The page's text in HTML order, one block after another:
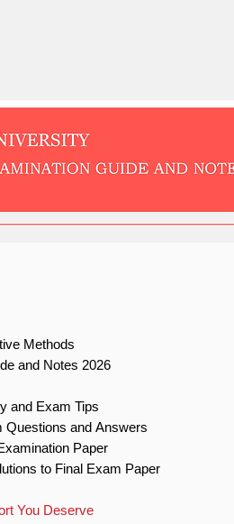
Methods
and Notes 2026
and Exam Tips
Questions and Answers
Paper
to Final Exam Paper
You Deserve